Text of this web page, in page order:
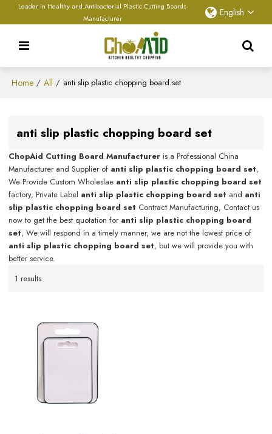
Leader in Healthy and Antibacterial Plastic Cutting Boards
Manufacturer
English
Home / All / anti slip plastic chopping board set
anti slip plastic chopping board set
ChopAid Cutting Board Manufacturer is a Professional China
Manufacturer and Supplier of anti slip plastic chopping board set,
We Provide Custom Wholeslae anti slip plastic chopping board set
factory, Private Label anti slip plastic chopping board set and anti
slip plastic chopping board set Contract Manufacturing, Contact us
now to get the best quotation for anti slip plastic chopping board
set, We will respond in a timely manner, we are not the lowest price of
anti slip plastic chopping board set, but we will provide you with
better service.
1 results